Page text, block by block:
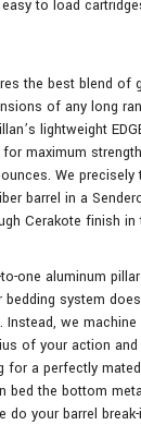
to load
the best blend of
of any long
lightweight
maximum
We precisely
barrel in a
Cerakote finish
one aluminum
system
we machine
of your action
for a perfectly
bed the bottom
do your barrel